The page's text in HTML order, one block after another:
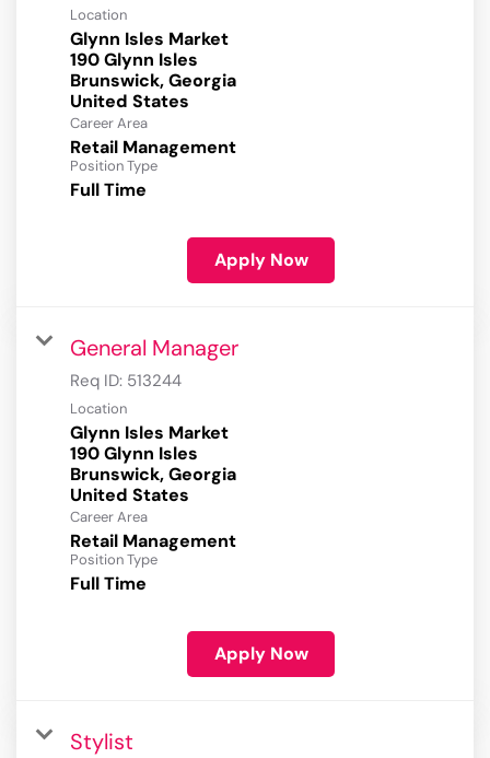
Location
Glynn Isles Market
190 Glynn Isles
Brunswick, Georgia
Career Area
Retail Management
Position Type
Full Time
Apply Now
General Manager
Req ID: 513244
Location
Glynn Isles Market
190 Glynn Isles
Brunswick, Georgia
Career Area
Retail Management
Position Type
Full Time
Apply Now
Stylist